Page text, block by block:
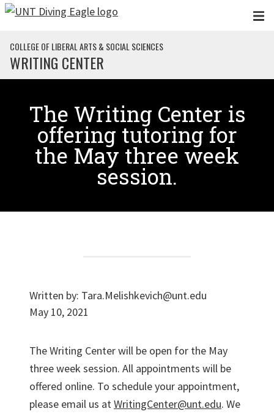
Skip to main content
COLLEGE OF LIBERAL ARTS & SOCIAL SCIENCES
WRITING CENTER
The Writing Center is
offering tutoring for
the May three week
session.
Written by: Tara.Melishkevich@unt.edu
May 10, 2021
The Writing Center will be open for the May
three week session. All appointments will be
offered online. To schedule your appointment,
please email us atWritingCenter@unt.edu. We